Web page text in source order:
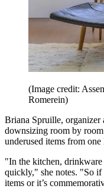
(Image credit:
Romerein)
Briana Spruille, organizer
downsizing room by
underused items from
"In the kitchen, drinkware
quickly," she notes. "So if
items or it’s